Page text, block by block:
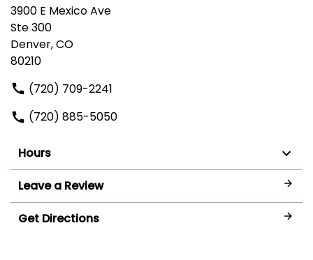
3900 E Mexico Ave
Ste 300
Denver, CO
80210
(720) 709-2241
(720) 885-5050
Hours
Leave a Review
Get Directions